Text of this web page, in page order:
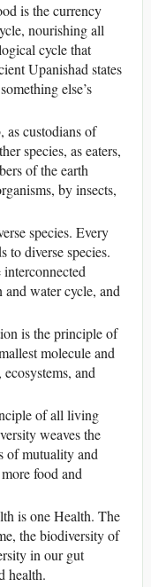
is the currency
nourishing all
cycle that
Upanishad states
else’s
as custodians of
species, as eaters,
of the earth
by insects,
species. Every
to diverse species.
interconnected
water cycle, and
is the principle of
molecule and
and
of all living
weaves the
of mutuality and
food and
is one Health. The
the biodiversity of
in our gut
health.